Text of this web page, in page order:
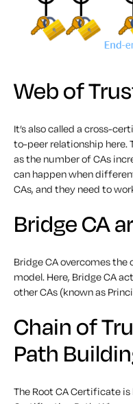
Web of
It’s also called a cross-
to-peer relationship here.
as the number of CAs
can happen when
CAs, and they need to
Bridge CA
Bridge CA overcomes
model. Here, Bridge CA
other CAs (known as
Chain of
Path
The Root CA Certificate